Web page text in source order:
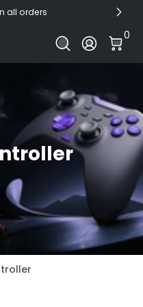
all orders
Log In
0
0